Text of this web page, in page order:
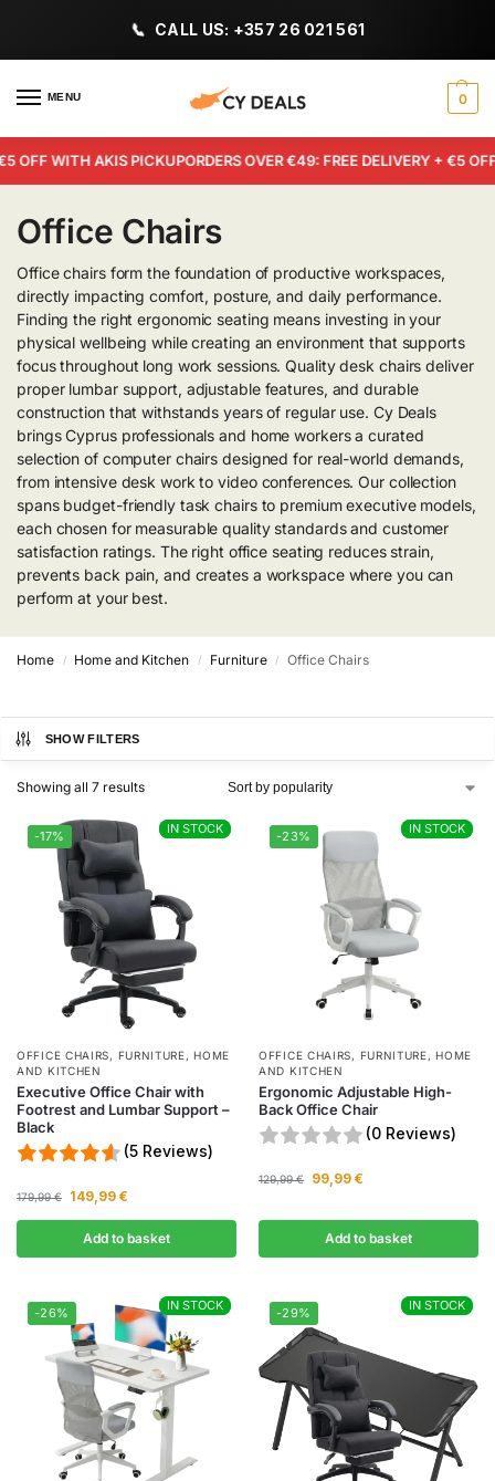
CALL US: +357 26 021 561
MENU 0
OFF WITH AKIS PICKUPORDERS OVER €49: FREE DELIVERY + €5 OFF
Office Chairs
Office chairs form the foundation of productive workspaces,
directly impacting comfort, posture, and daily performance.
Finding the right ergonomic seating means investing in your
physical wellbeing while creating an environment that supports
focus throughout long work sessions. Quality desk chairs deliver
proper lumbar support, adjustable features, and durable
construction that withstands years of regular use. Cy Deals
brings Cyprus professionals and home workers a curated
selection of computer chairs designed for real-world demands,
from intensive desk work to video conferences. Our collection
spans budget-friendly task chairs to premium executive models,
each chosen for measurable quality standards and customer
satisfaction ratings. The right office seating reduces strain,
prevents back pain, and creates a workspace where you can
perform at your best.
Home / Home and Kitchen / Furniture / Office Chairs
SHOW FILTERS
Showing all 7 results
IN STOCK
-17% IN STOCK
OFFICE CHAIRS, FURNITURE,HOME
AND KITCHEN
Executive Office Chair with
Footrest and Lumbar Support –
Black
(5 Reviews)
179,99€ 149,99 €
Add to basket
IN STOCK
-23% IN STOCK
OFFICE CHAIRS, FURNITURE,HOME
AND KITCHEN
Ergonomic Adjustable High-
Back Office Chair
(0 Reviews)
129,99€ 99,99 €
Add to basket
IN STOCK
-26% IN STOCK IN STOCK
-29% IN STOCK